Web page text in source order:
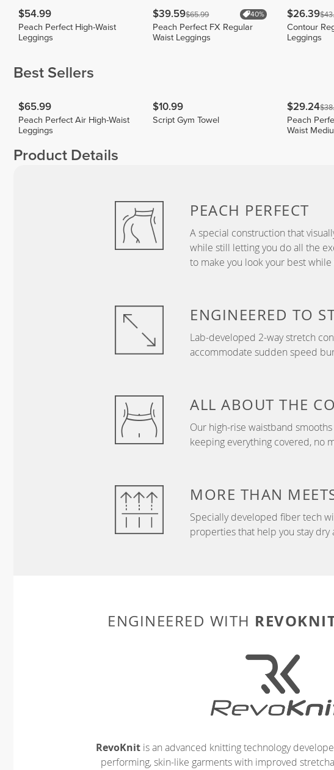
$54.99
Peach Perfect High-Waist
Leggings
$39.59$65.99 40%
Peach Perfect FX Regular
Waist Leggings
$26.39
Contour
Leggings
Best Sellers
$65.99
Peach Perfect Air High-Waist
Leggings
$10.99
Script Gym Towel
$29.24
Peach
Waist
Product Details
PEACH PERFECT
A special construction that
while still letting you do all the
to make you look your best
ENGINEERED TO
Lab-developed 2-way stretch
accommodate sudden speed
ALL ABOUT THE
Our high-rise waistband
keeping everything covered, no
MORE THAN
Specially developed fiber tech
properties that help you stay
ENGINEERED WITH
RevoKnit is an advanced knitting technology
performing, skin-like garments with improved